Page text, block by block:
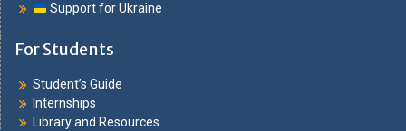
Support for Ukraine
For Students
Student’s Guide
Internships
Library and Resources